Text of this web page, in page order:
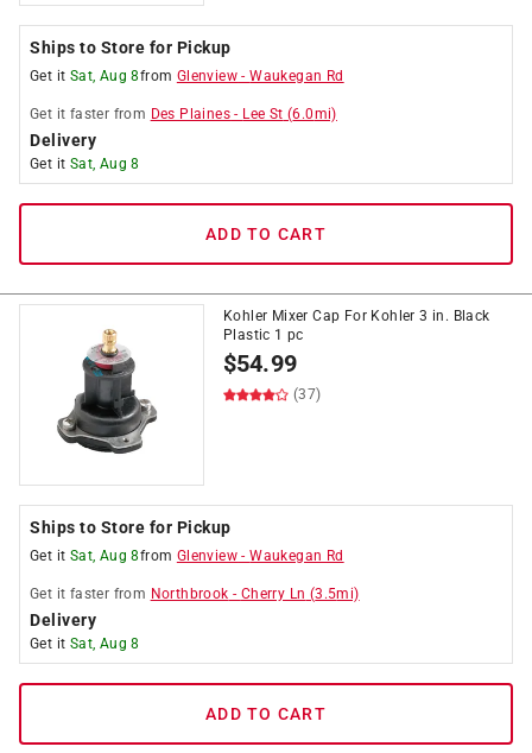
Ships to Store for Pickup
Get it Sat, Aug 8from Glenview -Waukegan Rd
Get it faster from Des Plaines - Lee St (6.0mi)
Delivery
Get it Sat, Aug 8
ADD TO CART
Kohler Mixer Cap For Kohler 3 in. Black
Plastic 1 pc
$54.99
(37)
Ships to Store for Pickup
Get it Sat, Aug 8from Glenview -Waukegan Rd
Get it faster from Northbrook - Cherry Ln (3.5mi)
Delivery
Get it Sat, Aug 8
ADD TO CART